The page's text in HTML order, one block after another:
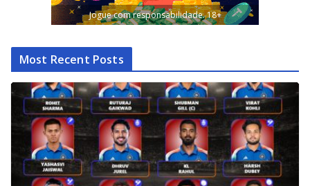
Jogue com responsabilidade. 18+
Most Recent Posts